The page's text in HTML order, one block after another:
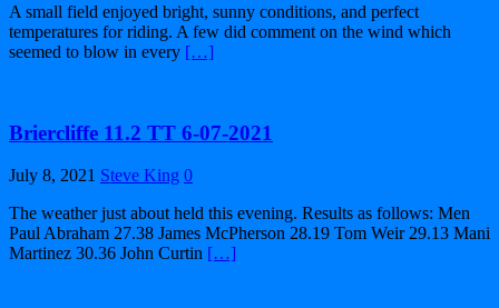
A small field enjoyed bright, sunny conditions, and perfect
temperatures for riding. A few did comment on the wind which
seemed to blow in every […]
Briercliffe 11.2 TT 6-07-2021
July 8, 2021 Steve King 0
The weather just about held this evening. Results as follows: Men
Paul Abraham 27.38 James McPherson 28.19 Tom Weir 29.13 Mani
Martinez 30.36 John Curtin […]